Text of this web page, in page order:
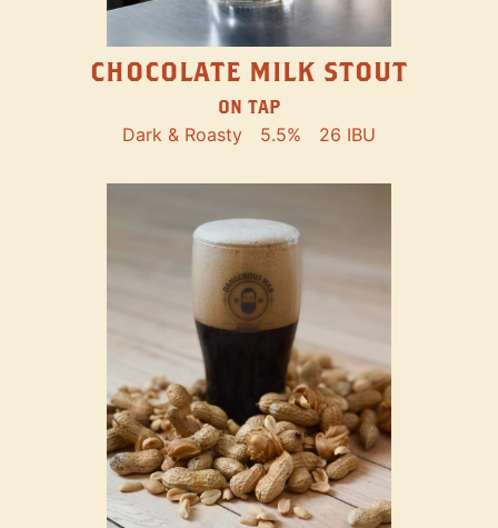
CHOCOLATE MILK STOUT
ON TAP
Dark & Roasty 5.5% 26 IBU